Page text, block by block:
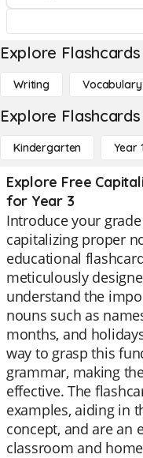
Explore
Writing Vocabulary
Explore
Kindergarten Year
Explore Free
for Year 3
Introduce your
capitalizing proper
educational
meticulously
understand the
nouns such as
months, and
way to grasp this
grammar, making
effective. The
examples, aiding in
concept, and are an
classroom and